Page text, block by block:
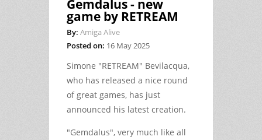
Gemdalus - new
game by RETREAM
By: Amiga Alive
Posted on: 16 May 2025
Simone "RETREAM" Bevilacqua,
who has released a nice round
of great games, has just
announced his latest creation.
"Gemdalus", very much like all